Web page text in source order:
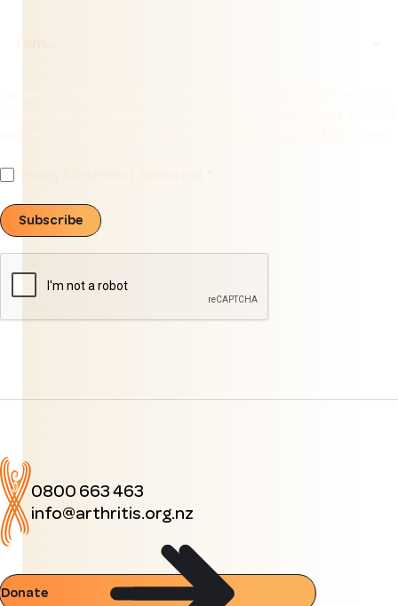
Subscribe
0800 663 463
info@arthritis.org.nz
Donate